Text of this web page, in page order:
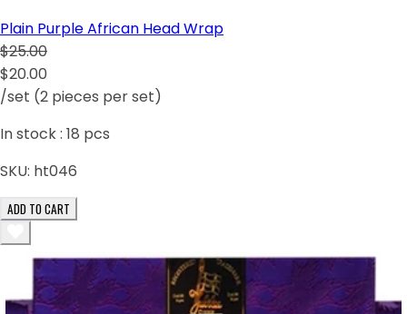
Plain Purple African Head Wrap
$25.00
$20.00
/set (2 pieces per set)
In stock : 18 pcs
SKU: ht046
ADD TO CART